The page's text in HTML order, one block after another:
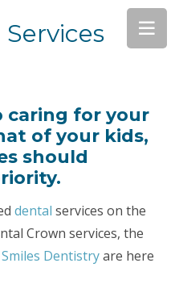
caring for your
of your kids,
should
dental services on the
Crown services, the
Dentistryare here